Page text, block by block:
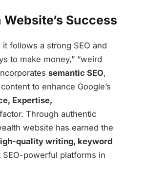
Success
follows a strong SEO and
to make money,” “weird
semantic SEO,
to enhance Google’s
Expertise,
Through authentic
website has earned the
quality writing, keyword
powerful platforms in